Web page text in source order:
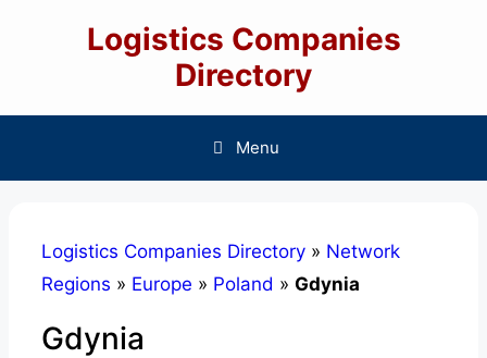
Logistics Companies
Directory
Menu
Logistics Companies Directory » Network
Regions » Europe » Poland » Gdynia
Gdynia